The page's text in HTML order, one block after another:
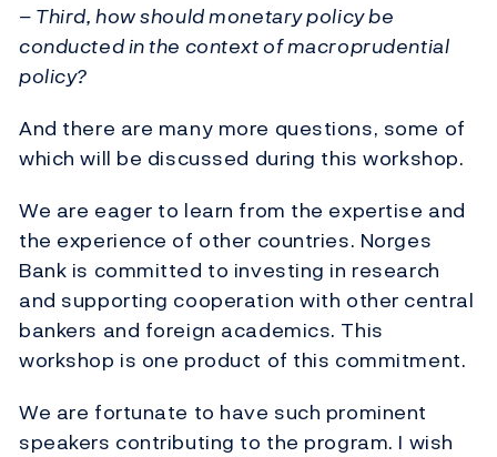
– Third, how should monetary policy be
conducted in the context of macroprudential
policy?
And there are many more questions, some of
which will be discussed during this workshop.
We are eager to learn from the expertise and
the experience of other countries. Norges
Bank is committed to investing in research
and supporting cooperation with other central
bankers and foreign academics. This
workshop is one product of this commitment.
We are fortunate to have such prominent
speakers contributing to the program. I wish